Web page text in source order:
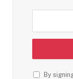
By